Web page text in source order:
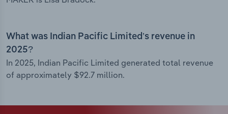
What was Indian Pacific Limited’s revenue in
2025?
In 2025, Indian Pacific Limited generated total revenue
of approximately $92.7 million.